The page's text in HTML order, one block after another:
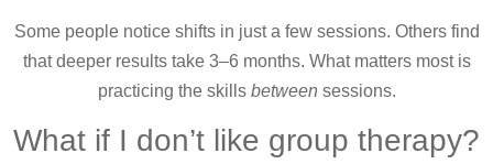
Some people notice shifts in just a few sessions. Others find
that deeper results take 3–6 months. What matters most is
practicing the skills between sessions.
What if I don’t like group therapy?